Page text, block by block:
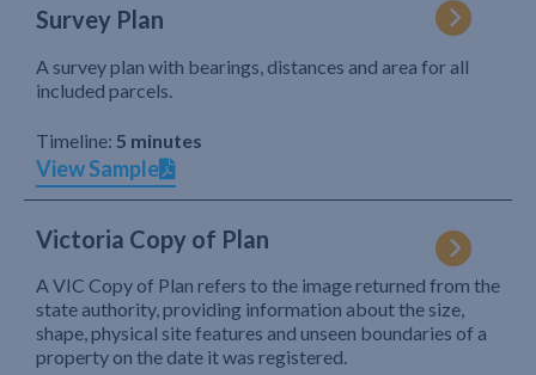
Survey Plan
A survey plan with bearings, distances and area for all
included parcels.
Timeline: 5 minutes
View Sample
Victoria Copy of Plan
A VIC Copy of Plan refers to the image returned from the
state authority, providing information about the size,
shape, physical site features and unseen boundaries of a
property on the date it was registered.